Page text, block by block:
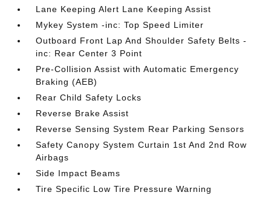
Lane Keeping Alert Lane Keeping Assist
Mykey System -inc: Top Speed Limiter
Outboard Front Lap And Shoulder Safety Belts -
inc: Rear Center 3 Point
Pre-Collision Assist with Automatic Emergency
Braking (AEB)
Rear Child Safety Locks
Reverse Brake Assist
Reverse Sensing System Rear Parking Sensors
Safety Canopy System Curtain 1st And 2nd Row
Airbags
Side Impact Beams
Tire Specific Low Tire Pressure Warning